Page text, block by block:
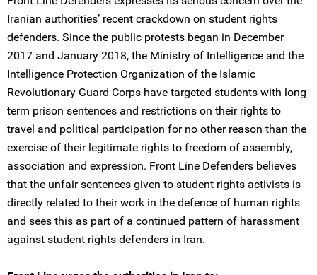
Iranian authorities’ recent crackdown on student rights
defenders. Since the public protests began in December
2017 and January 2018, the Ministry of Intelligence and the
Intelligence Protection Organization of the Islamic
Revolutionary Guard Corps have targeted students with long
term prison sentences and restrictions on their rights to
travel and political participation for no other reason than the
exercise of their legitimate rights to freedom of assembly,
association and expression. Front Line Defenders believes
that the unfair sentences given to student rights activists is
directly related to their work in the defence of human rights
and sees this as part of a continued pattern of harassment
against student rights defenders in Iran.